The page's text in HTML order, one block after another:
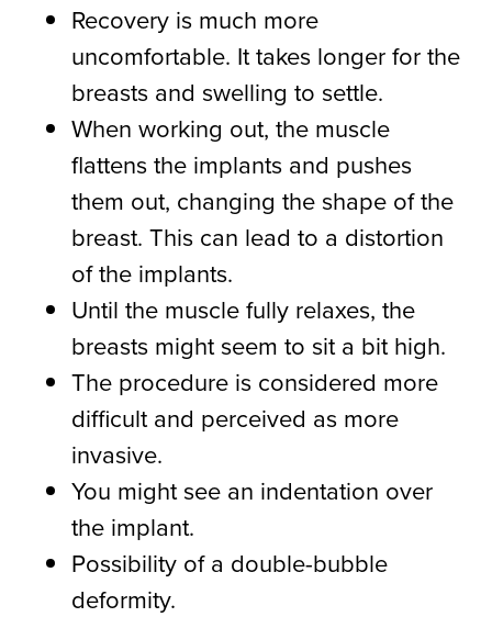
Recovery is much more
uncomfortable. It takes longer for the
breasts and swelling to settle.
When working out, the muscle
flattens the implants and pushes
them out, changing the shape of the
breast. This can lead to a distortion
of the implants.
Until the muscle fully relaxes, the
breasts might seem to sit a bit high.
The procedure is considered more
difficult and perceived as more
invasive.
You might see an indentation over
the implant.
Possibility of a double-bubble
deformity.